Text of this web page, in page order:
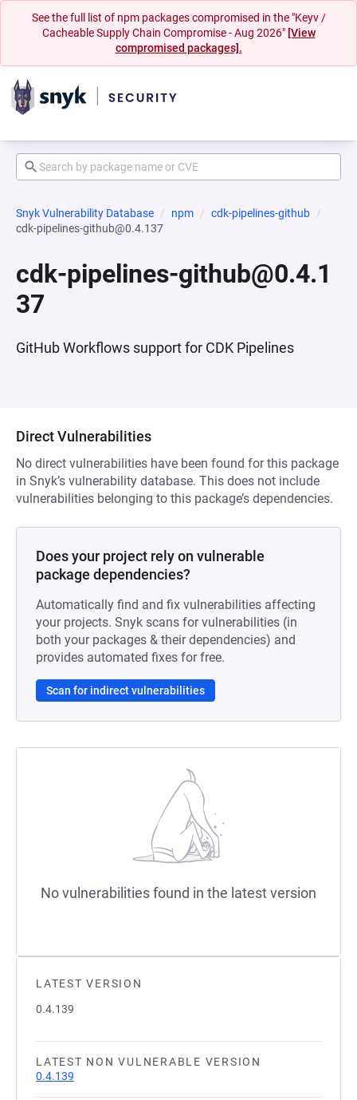
See the full list of npm packages compromised in the "Keyv /
Cacheable Supply Chain Compromise - Aug 2026" [View
compromised packages].
Snyk Vulnerability Database npm
cdk-pipelines-github
cdk-pipelines-github@0.4.137
cdk-pipelines-github@0.4.1
37
GitHub Workflows support for CDK Pipelines
LATEST VERSION
0.4.139
LATEST NON VULNERABLE VERSION
0.4.139
Direct Vulnerabilities
No direct vulnerabilities have been found for this package
in Snyk’s vulnerability database. This does not include
vulnerabilities belonging to this package’s dependencies.
Does your project rely on vulnerable
package dependencies?
Automatically find and fix vulnerabilities affecting
your projects. Snyk scans for vulnerabilities (in
both your packages & their dependencies) and
provides automated fixes for free.
Scan for indirect vulnerabilities
No vulnerabilities found in the latest version